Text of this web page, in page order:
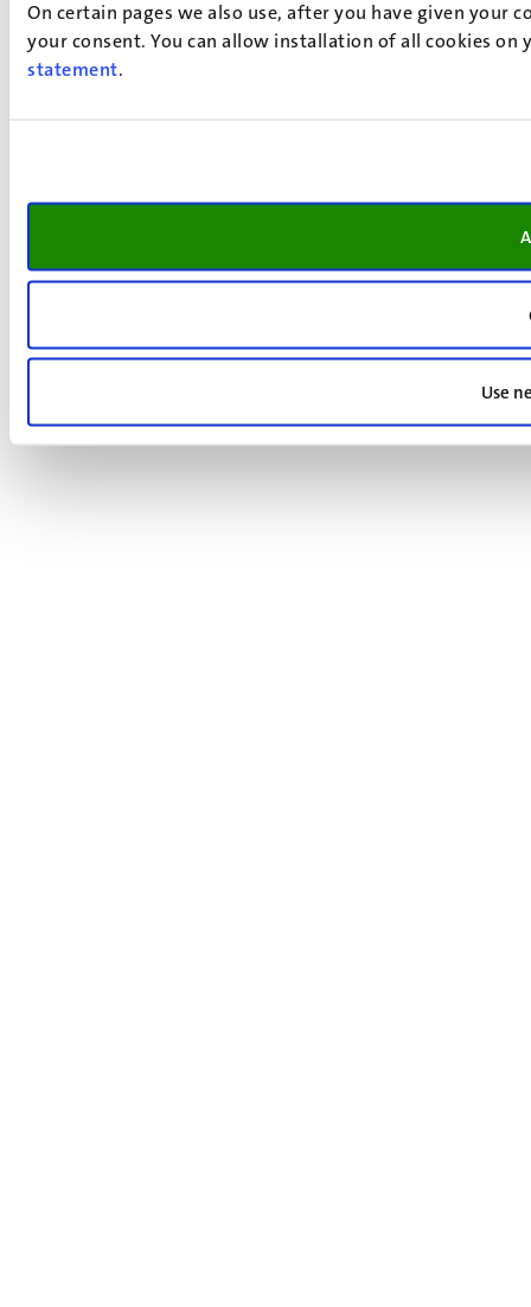
On certain pages we also use, after you have given your
your consent. You can allow installation of all cookies
statement.
Use